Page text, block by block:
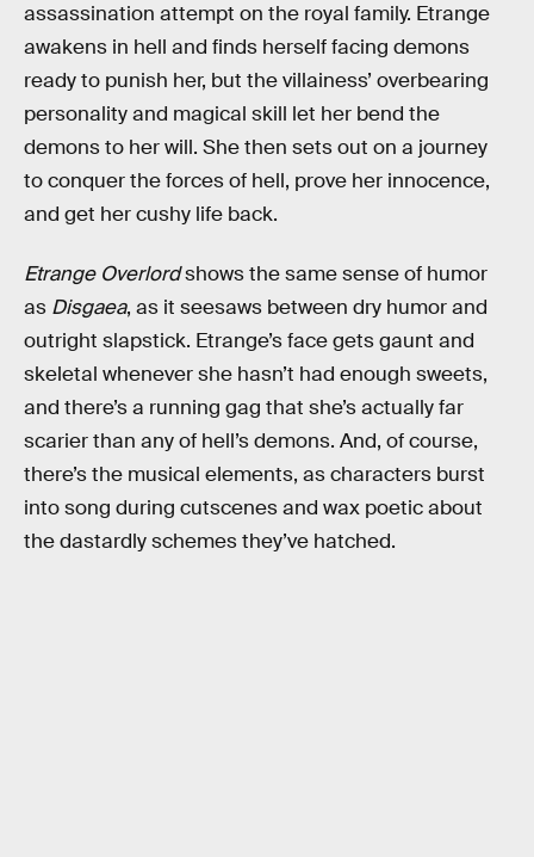
assassination attempt on the royal family. Etrange
awakens in hell and finds herself facing demons
ready to punish her, but the villainess’ overbearing
personality and magical skill let her bend the
demons to her will. She then sets out on a journey
to conquer the forces of hell, prove her innocence,
and get her cushy life back.
Etrange Overlordshows the same sense of humor
as Disgaea, as it seesaws between dry humor and
outright slapstick. Etrange’s face gets gaunt and
skeletal whenever she hasn’t had enough sweets,
and there’s a running gag that she’s actually far
scarier than any of hell’s demons. And, of course,
there’s the musical elements, as characters burst
into song during cutscenes and wax poetic about
the dastardly schemes they’ve hatched.